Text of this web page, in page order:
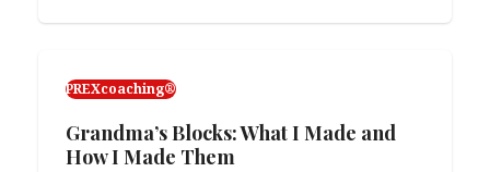
PREXcoaching®
Grandma’s Blocks: What I Made and
How I Made Them